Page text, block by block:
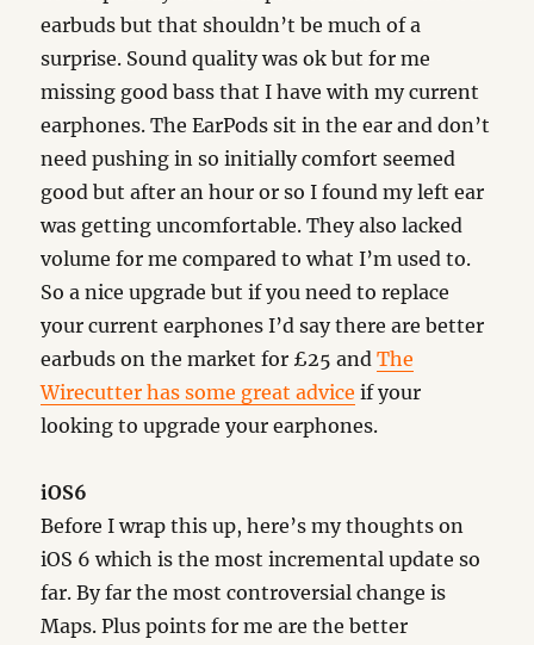
earbuds but that shouldn’t be much of a
surprise. Sound quality was ok but for me
missing good bass that I have with my current
earphones. The EarPods sit in the ear and don’t
need pushing in so initially comfort seemed
good but after an hour or so I found my left ear
was getting uncomfortable. They also lacked
volume for me compared to what I’m used to.
So a nice upgrade but if you need to replace
your current earphones I’d say there are better
earbuds on the market for £25 andThe
Wirecutter has some great advice if your
looking to upgrade your earphones.
iOS6
Before I wrap this up, here’s my thoughts on
iOS 6 which is the most incremental update so
far. By far the most controversial change is
Maps. Plus points for me are the better